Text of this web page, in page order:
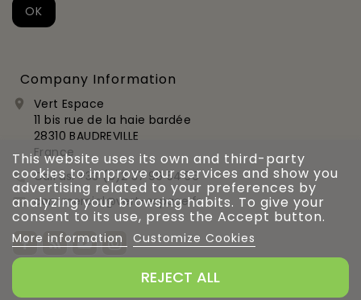
Company Information

Vert Espace
11 bis rue de la haie bardée
28310 BAUDREVILLE
France
 Call us: +33 (0)2 37 99 54 56
 commercial@vert-espace.fr
This website uses its own and third-party
cookies to improve our services and show you
advertising related to your preferences by
analyzing your browsing habits. To give your
consent to its use, press the Accept button.
More information Customize Cookies
REJECT ALL